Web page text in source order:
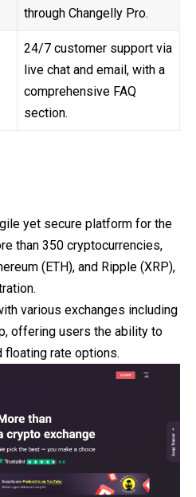
through Changelly Pro.
24/7 customer support via
live chat and email, with a
comprehensive FAQ
section.
yet secure platform for the
than 350 cryptocurrencies,
(ETH), and Ripple (XRP),
various exchanges including
offering users the ability to
floating rate options.